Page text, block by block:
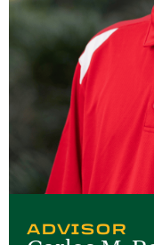
ADVISOR